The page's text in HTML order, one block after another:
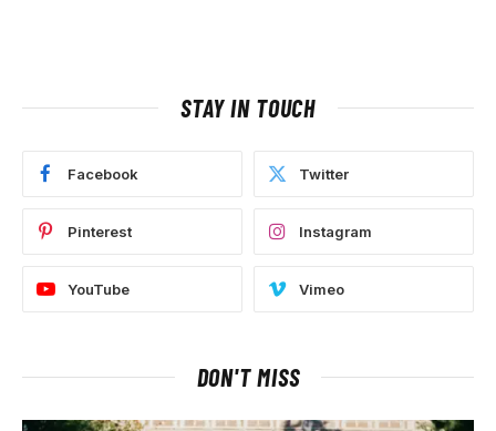
STAY IN TOUCH
Facebook Twitter
Pinterest Instagram
YouTube Vimeo
DON'T MISS